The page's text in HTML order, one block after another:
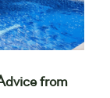
from